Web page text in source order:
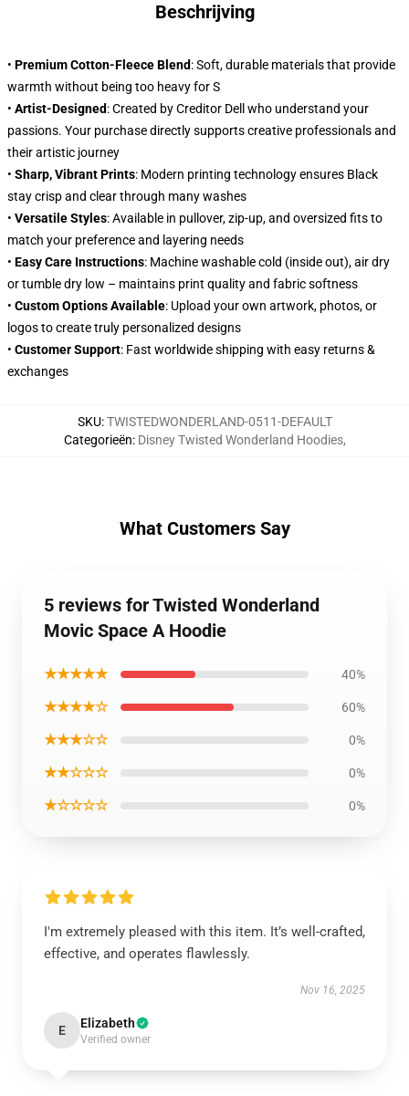
Beschrijving
• Premium Cotton-Fleece Blend: Soft, durable materials that provide
warmth without being too heavy for S
• Artist-Designed: Created by Creditor Dell who understand your
passions. Your purchase directly supports creative professionals and
their artistic journey
• Sharp, Vibrant Prints: Modern printing technology ensures Black
stay crisp and clear through many washes
• Versatile Styles: Available in pullover, zip-up, and oversized fits to
match your preference and layering needs
• Easy Care Instructions: Machine washable cold (inside out), air dry
or tumble dry low – maintains print quality and fabric softness
• Custom Options Available: Upload your own artwork, photos, or
logos to create truly personalized designs
• Customer Support: Fast worldwide shipping with easy returns &
exchanges
SKU:TWISTEDWONDERLAND-0511-DEFAULT
Categorieën: Disney Twisted Wonderland Hoodies,
What Customers Say
5 reviews for Twisted Wonderland
Movic Space A Hoodie
★★★★★ 40%
★★★★☆ 60%
★★★☆☆ 0%
★★☆☆☆ 0%
★☆☆☆☆ 0%
I'm extremely pleased with this item. It’s well-crafted,
effective, and operates flawlessly.
Nov 16, 2025
E Elizabeth
Verified owner